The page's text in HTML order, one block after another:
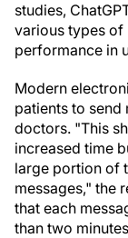
studies,
various types of
performance in
Modern
patients to
doctors. "This
increased time
large portion of
messages," the
that each
than two